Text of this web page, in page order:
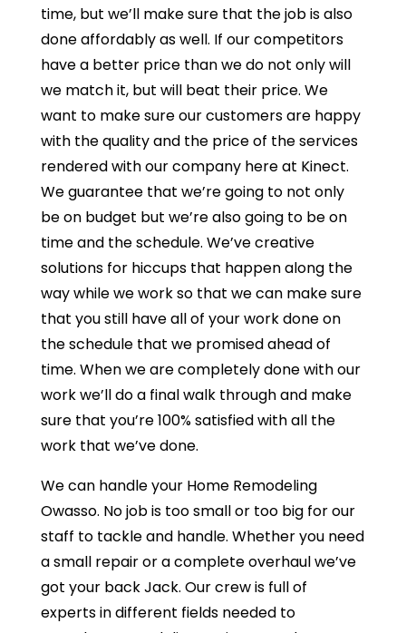
time, but we’ll make sure that the job is also
done affordably as well. If our competitors
have a better price than we do not only will
we match it, but will beat their price. We
want to make sure our customers are happy
with the quality and the price of the services
rendered with our company here at Kinect.
We guarantee that we’re going to not only
be on budget but we’re also going to be on
time and the schedule. We’ve creative
solutions for hiccups that happen along the
way while we work so that we can make sure
that you still have all of your work done on
the schedule that we promised ahead of
time. When we are completely done with our
work we’ll do a final walk through and make
sure that you’re 100% satisfied with all the
work that we’ve done.
We can handle your Home Remodeling
Owasso. No job is too small or too big for our
staff to tackle and handle. Whether you need
a small repair or a complete overhaul we’ve
got your back Jack. Our crew is full of
experts in different fields needed to